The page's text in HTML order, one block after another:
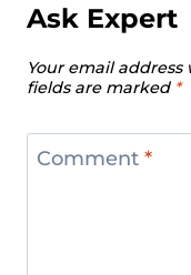
Ask Expert
Your email
fields are marked *
Comment *